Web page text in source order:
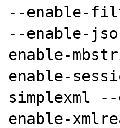
--enable-
--enable-
enable-
enable-
simplexml
enable-